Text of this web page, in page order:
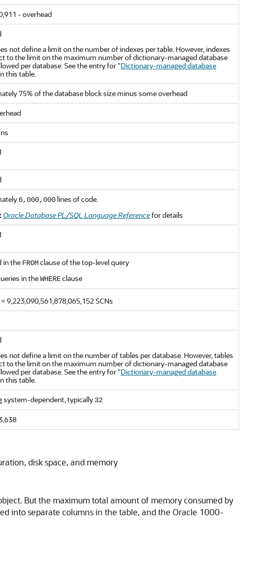
- overhead
not define a limit on the number of indexes per table. However, indexes
to the limit on the maximum number of dictionary-managed database
per database. See the entry for"Dictionary-managed database
this table.
75% of the database block size minus some overhead
6,000,000lines of code.
Oracle Database PL/SQL Language Referencefor details
in the FROMclause of the top-level query
in theWHEREclause
= 9,223,090,561,878,065,152 SCNs
not define a limit on the number of tables per database. However, tables
to the limit on the maximum number of dictionary-managed database
per database. See the entry for"Dictionary-managed database
this table.
system-dependent, typically 32
disk space, and memory
But the maximum total amount of memory consumed by
into separate columns in the table, and the Oracle 1000-